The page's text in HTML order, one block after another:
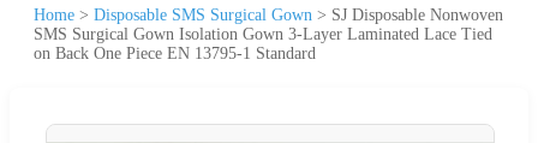
Home > Disposable SMS Surgical Gown > SJ Disposable Nonwoven
SMS Surgical Gown Isolation Gown 3-Layer Laminated Lace Tied
on Back One Piece EN 13795-1 Standard